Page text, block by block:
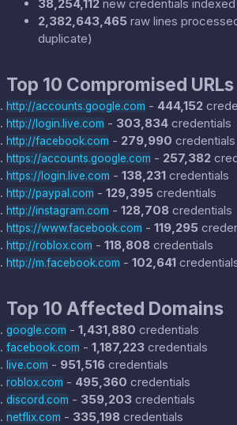
38,254,112 new credentials indexed
2,382,643,465 raw lines
duplicate)
Top 10 Compromised URLs
http://accounts.google.com - 444,152
http://login.live.com - 303,834 credentials
http://facebook.com - 279,990 credentials
https://accounts.google.com - 257,382
https://login.live.com - 138,231 credentials
http://paypal.com - 129,395 credentials
http://instagram.com - 128,708 credentials
https://www.facebook.com - 119,295
http://roblox.com - 118,808 credentials
http://m.facebook.com - 102,641
Top 10 Affected Domains
google.com - 1,431,880 credentials
facebook.com - 1,187,223 credentials
live.com - 951,516 credentials
roblox.com - 495,360 credentials
discord.com - 359,203 credentials
netflix.com - 335,198 credentials